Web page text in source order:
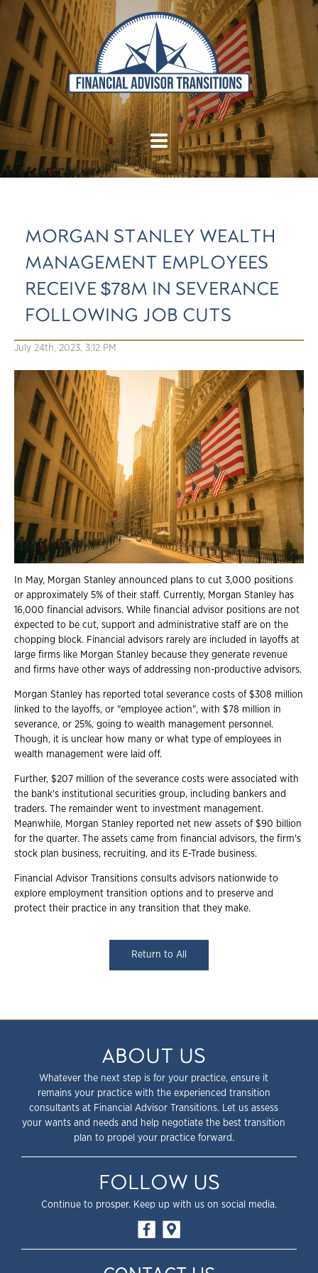
MORGAN STANLEY WEALTH
MANAGEMENT EMPLOYEES
RECEIVE $78M IN SEVERANCE
FOLLOWING JOB CUTS
July 24th, 2023, 3:12 PM
In May, Morgan Stanley announced plans to cut 3,000 positions
or approximately 5% of their staff. Currently, Morgan Stanley has
16,000 financial advisors. While financial advisor positions are not
expected to be cut, support and administrative staff are on the
chopping block. Financial advisors rarely are included in layoffs at
large firms like Morgan Stanley because they generate revenue
and firms have other ways of addressing non-productive advisors.
Morgan Stanley has reported total severance costs of $308 million
linked to the layoffs, or "employee action", with $78 million in
severance, or 25%, going to wealth management personnel.
Though, it is unclear how many or what type of employees in
wealth management were laid off.
Further, $207 million of the severance costs were associated with
the bank's institutional securities group, including bankers and
traders. The remainder went to investment management.
Meanwhile, Morgan Stanley reported net new assets of $90 billion
for the quarter. The assets came from financial advisors, the firm's
stock plan business, recruiting, and its E-Trade business.
Financial Advisor Transitions consults advisors nationwide to
explore employment transition options and to preserve and
protect their practice in any transition that they make.
Return to All
ABOUT US
Whatever the next step is for your practice, ensure it
remains your practice with the experienced transition
consultants at Financial Advisor Transitions. Let us assess
your wants and needs and help negotiate the best transition
plan to propel your practice forward.
FOLLOW US
Continue to prosper. Keep up with us on social media.